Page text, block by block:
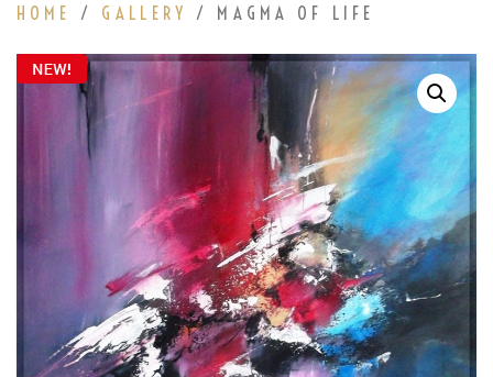
HOME / GALLERY / MAGMA OF LIFE